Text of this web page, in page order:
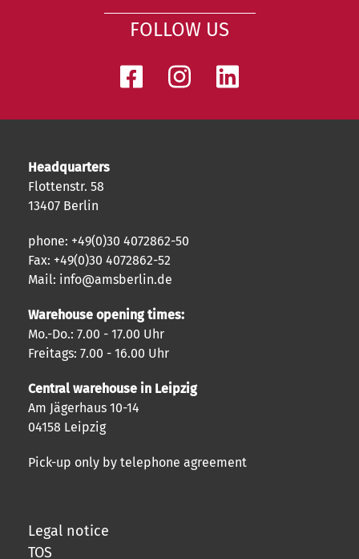
FOLLOW US
Headquarters
Flottenstr. 58
13407 Berlin
phone: +49(0)30 4072862-50
Fax: +49(0)30 4072862-52
Mail: info@amsberlin.de
Warehouse opening times:
Mo.-Do.: 7.00 - 17.00 Uhr
Freitags: 7.00 - 16.00 Uhr
Central warehouse in Leipzig
Am Jägerhaus 10-14
04158 Leipzig
Pick-up only by telephone agreement
Legal notice
TOS